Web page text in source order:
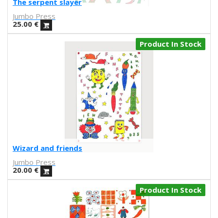
Laura Suárez
Alba Blazquez
Jorge Arevalo
Alfons Cuenca
Gonzalo Escarpa
Prophesy brothers
Sandra Hernandez
toM
Helena Pallarés
Comte d'urgell
Carmen Segovia
The serpent slayer
Jumbo Press
25.00 €
Wizard and friends
Jumbo Press
20.00 €
Product In Stock
Product In Stock